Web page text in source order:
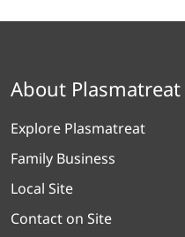
About Plasmatreat
Explore Plasmatreat
Family Business
Local Site
Contact on Site